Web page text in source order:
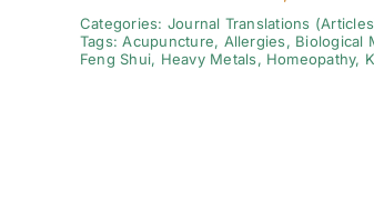
Categories: Journal Translations
Tags:Acupuncture, Allergies, Biological
Feng Shui, Heavy Metals, Homeopathy,